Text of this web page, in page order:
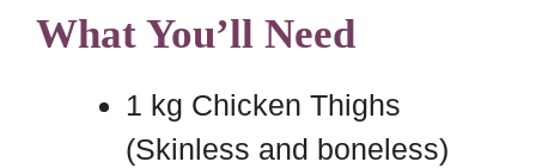
What You’ll Need
1 kg Chicken Thighs
(Skinless and boneless)